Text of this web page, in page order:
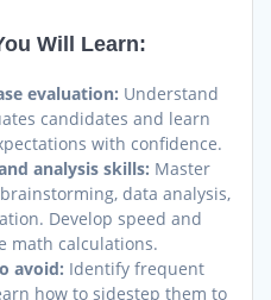
Will Learn:
evaluation: Understand
candidates and learn
with confidence.
analysis skills: Master
data analysis,
Develop speed and
math calculations.
avoid: Identify frequent
how to sidestep them to